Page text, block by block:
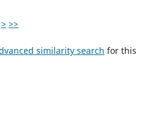
> >>
similarity search for this